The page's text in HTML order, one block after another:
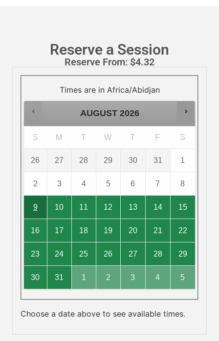
Reserve a Session
Reserve From: $4.32
Times are in Africa/Abidjan
AUGUST 2026
S M T W T F S
26 27 28 29 30 31 1
2 3 4 5 6 7 8
9 10 11 12 13 14 15
16 17 18 19 20 21 22
23 24 25 26 27 28 29
30 31 1 2 3 4 5
Choose a date above to see available times.